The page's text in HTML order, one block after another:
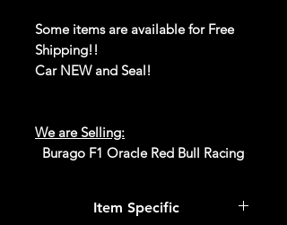
Some items are available for Free
Shipping!!
Car NEW and Seal!
We are Selling:
Burago F1 Oracle Red Bull Racing
Product #18-60038 02346 - Sergio
Item Specific